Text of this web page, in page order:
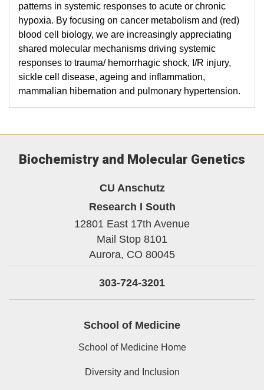
patterns in systemic responses to acute or chronic
hypoxia. By focusing on cancer metabolism and (red)
blood cell biology, we are increasingly appreciating
shared molecular mechanisms driving systemic
responses to trauma/ hemorrhagic shock, I/R injury,
sickle cell disease, ageing and inflammation,
mammalian hibernation and pulmonary hypertension.​
Biochemistry and Molecular Genetics
CU Anschutz
Research I South
12801 East 17th Avenue
Mail Stop 8101
Aurora, CO 80045
303-724-3201
School of Medicine
School of Medicine Home
Diversity and Inclusion